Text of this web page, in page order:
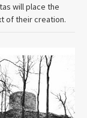
will place the
of their creation.